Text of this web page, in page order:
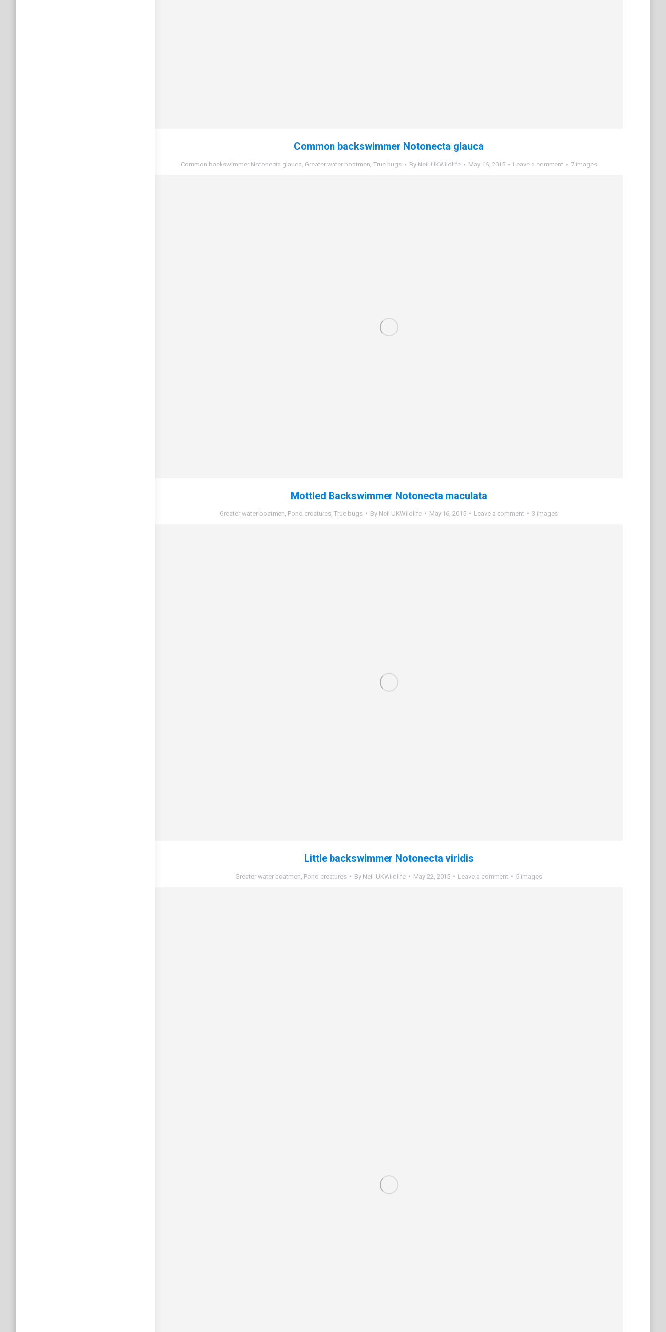
Common backswimmer Notonecta glauca
Common backswimmer Notonecta glauca, Greater water boatmen, True bugs By Neil-UKWildlife May 16, 2015 Leave a comment 7 images
Mottled Backswimmer Notonecta maculata
Greater water boatmen Pond creatures True bugs By Neil-UKWildlife May 16, 2015 Leave a comment 3 images
Little backswimmer Notonecta viridis
Greater water boatmen Pond creatures By Neil-UKWildlife May 22, 2015 Leave a comment 5 images